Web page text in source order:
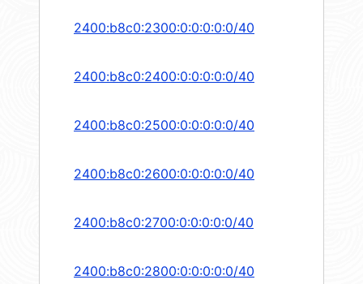
2400:b8c0:2300:0:0:0:0:0/40
2400:b8c0:2400:0:0:0:0:0/40
2400:b8c0:2500:0:0:0:0:0/40
2400:b8c0:2600:0:0:0:0:0/40
2400:b8c0:2700:0:0:0:0:0/40
2400:b8c0:2800:0:0:0:0:0/40